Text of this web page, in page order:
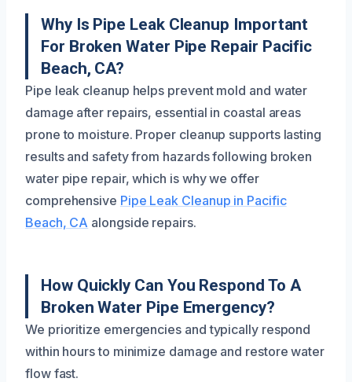
Why Is Pipe Leak Cleanup Important
For Broken Water Pipe Repair Pacific
Beach, CA?
Pipe leak cleanup helps prevent mold and water
damage after repairs, essential in coastal areas
prone to moisture. Proper cleanup supports lasting
results and safety from hazards following broken
water pipe repair, which is why we offer
comprehensive Pipe Leak Cleanup in Pacific
Beach, CA alongside repairs.
How Quickly Can You Respond To A
Broken Water Pipe Emergency?
We prioritize emergencies and typically respond
within hours to minimize damage and restore water
flow fast.